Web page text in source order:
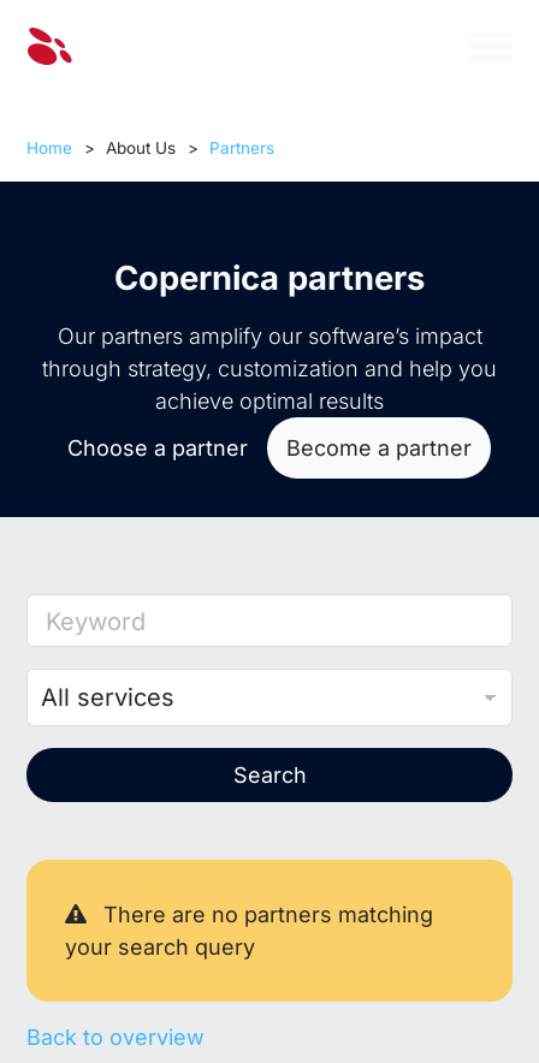
Home > About Us > Partners
Copernica partners
Our partners amplify our software’s impact
through strategy, customization and help you
achieve optimal results
Choose a partner
Become a partner
Keyword
Search
There are no partners matching
your search query
Back to overview